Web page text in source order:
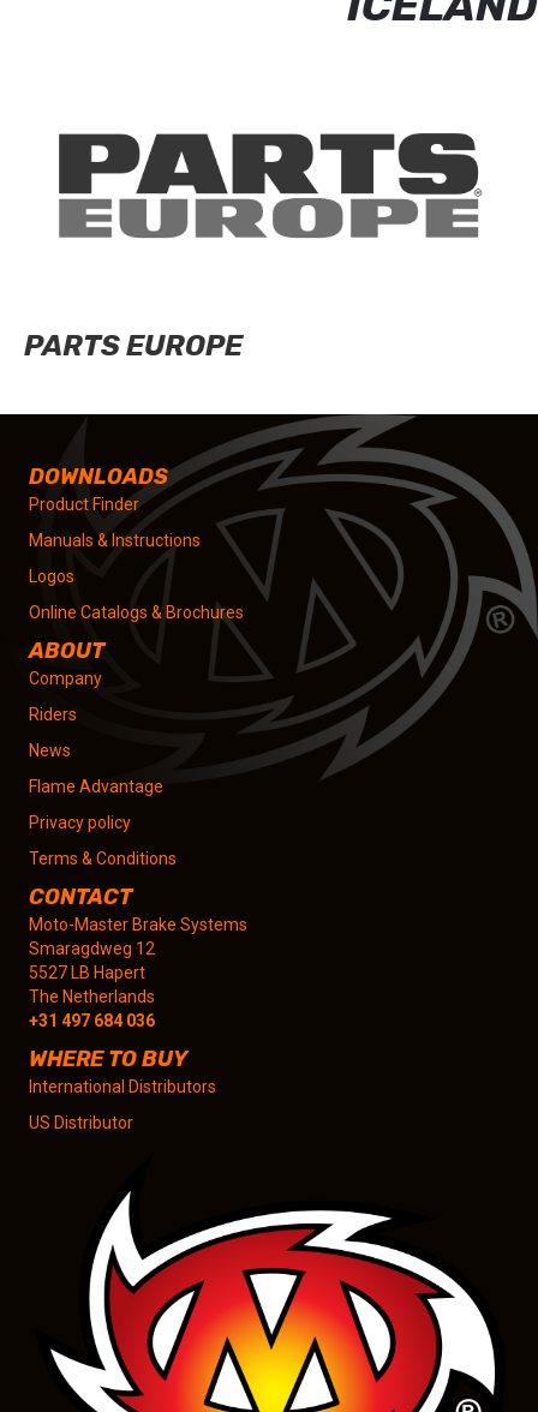
PARTS EUROPE
DOWNLOADS
Product Finder
Manuals & Instructions
Logos
Online Catalogs & Brochures
ABOUT
Company
Riders
News
Flame Advantage
Privacy policy
Terms & Conditions
CONTACT
Moto-Master Brake Systems
Smaragdweg 12
5527 LB Hapert
The Netherlands
+31 497 684 036
WHERE TO BUY
International Distributors
US Distributor